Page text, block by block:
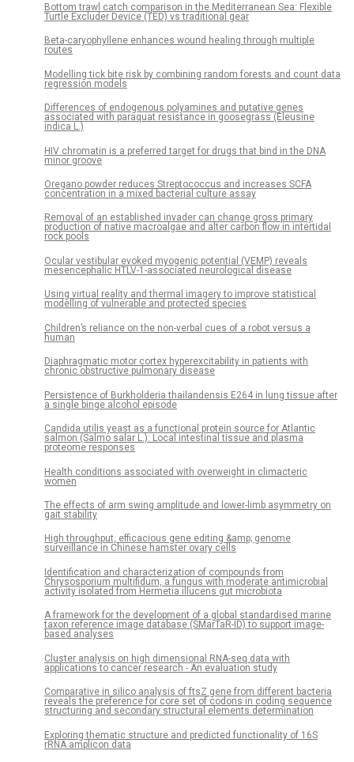
Bottom trawl catch comparison in the Mediterranean Sea: Flexible
Turtle Excluder Device (TED) vs traditional gear
Beta-caryophyllene enhances wound healing through multiple
routes
Modelling tick bite risk by combining random forests and count data
regression models
Differences of endogenous polyamines and putative genes
associated with paraquat resistance in goosegrass (Eleusine
indica L.)
HIV chromatin is a preferred target for drugs that bind in the DNA
minor groove
Oregano powder reduces Streptococcus and increases SCFA
concentration in a mixed bacterial culture assay
Removal of an established invader can change gross primary
production of native macroalgae and alter carbon flow in intertidal
rock pools
Ocular vestibular evoked myogenic potential (VEMP) reveals
mesencephalic HTLV-1-associated neurological disease
Using virtual reality and thermal imagery to improve statistical
modelling of vulnerable and protected species
Children’s reliance on the non-verbal cues of a robot versus a
human
Diaphragmatic motor cortex hyperexcitability in patients with
chronic obstructive pulmonary disease
Persistence of Burkholderia thailandensis E264 in lung tissue after
a single binge alcohol episode
Candida utilis yeast as a functional protein source for Atlantic
salmon (Salmo salar L.): Local intestinal tissue and plasma
proteome responses
Health conditions associated with overweight in climacteric
women
The effects of arm swing amplitude and lower-limb asymmetry on
gait stability
High throughput, efficacious gene editing &amp; genome
surveillance in Chinese hamster ovary cells
Identification and characterization of compounds from
Chrysosporium multifidum, a fungus with moderate antimicrobial
activity isolated from Hermetia illucens gut microbiota
A framework for the development of a global standardised marine
taxon reference image database (SMarTaR-ID) to support image-
based analyses
Cluster analysis on high dimensional RNA-seq data with
applications to cancer research - An evaluation study
Comparative in silico analysis of ftsZ gene from different bacteria
reveals the preference for core set of codons in coding sequence
structuring and secondary structural elements determination
Exploring thematic structure and predicted functionality of 16S
rRNA amplicon data